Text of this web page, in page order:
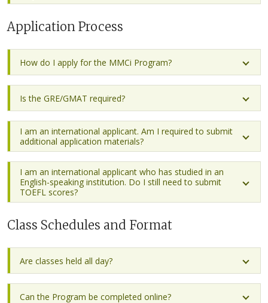
Application Process
How do I apply for the MMCi Program?
Is the GRE/GMAT required?
I am an international applicant. Am I required to submit
additional application materials?
I am an international applicant who has studied in an
English-speaking institution. Do I still need to submit
TOEFL scores?
Class Schedules and Format
Are classes held all day?
Can the Program be completed online?